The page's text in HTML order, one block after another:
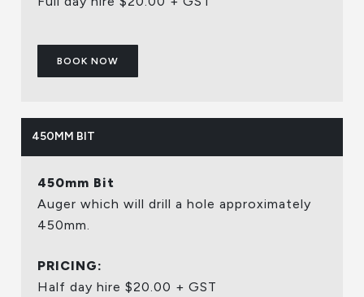
BOOK NOW
450MM BIT
450mm Bit
Auger which will drill a hole approximately
450mm.
PRICING:
Half day hire $20.00 + GST